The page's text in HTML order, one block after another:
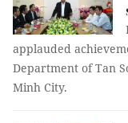
applauded
Department of Tan
Minh City.